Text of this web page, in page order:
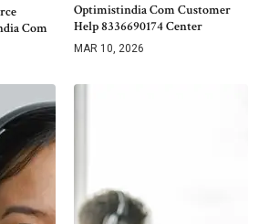
Com
Optimistindia Com Customer
Help 8336690174 Center
MAR 10, 2026